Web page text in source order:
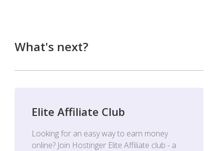
What's next?
Elite Affiliate Club
Looking for an easy way to earn money
online? Join Hostinger Elite Affiliate club - a